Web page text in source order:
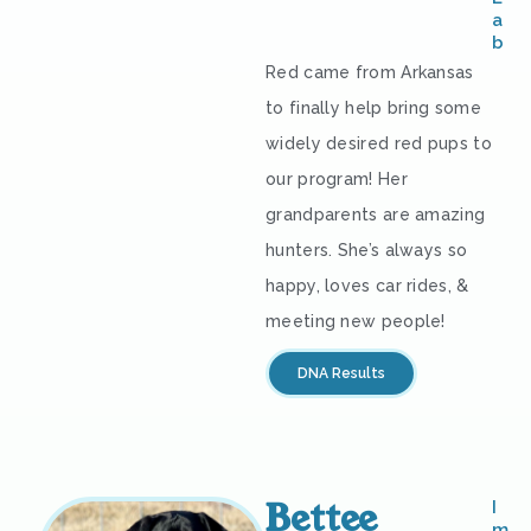
a
b
Red came from Arkansas
to finally help bring some
widely desired red pups to
our program! Her
grandparents are amazing
hunters. She’s always so
happy, loves car rides, &
meeting new people!
DNA Results
Bettee
I